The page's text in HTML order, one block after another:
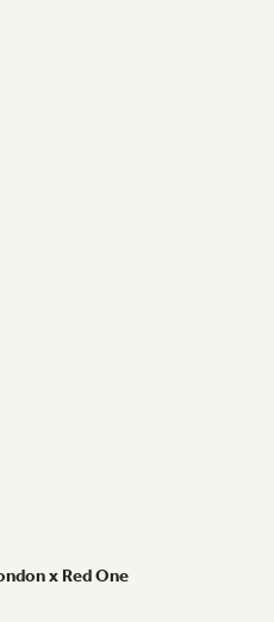
xRedOne